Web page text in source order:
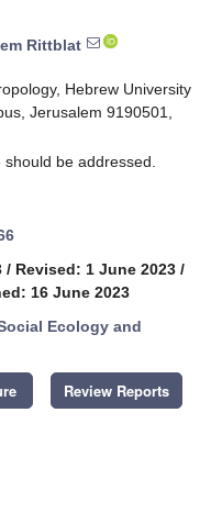
Rittblat
Hebrew University
Jerusalem 9190501,
be addressed.
/ Revised: 1 June 2023 /
16 June 2023
Ecology and
Review Reports